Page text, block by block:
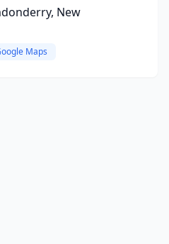
New
Maps